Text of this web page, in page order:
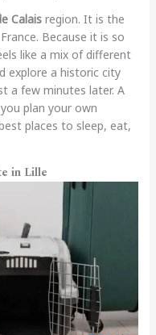
Calaisregion. It is the
Because it is so
like a mix of different
explore a historic city
a few minutes later. A
plan your own
places to sleep, eat,
in Lille